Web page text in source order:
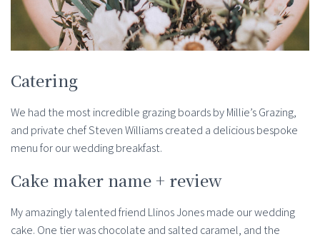
Catering
We had the most incredible grazing boards by Millie’s Grazing,
and private chef Steven Williams created a delicious bespoke
menu for our wedding breakfast.
Cake maker name + review
My amazingly talented friend Llinos Jones made our wedding
cake. One tier was chocolate and salted caramel, and the